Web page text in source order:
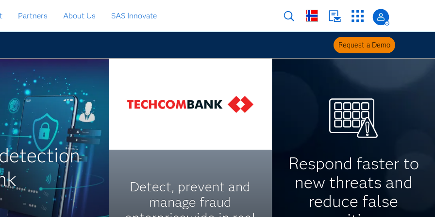
Partners About Us SAS Innovate
Request a Demo
Detect, prevent and
manage fraud
Respond faster to
new threats and
reduce false